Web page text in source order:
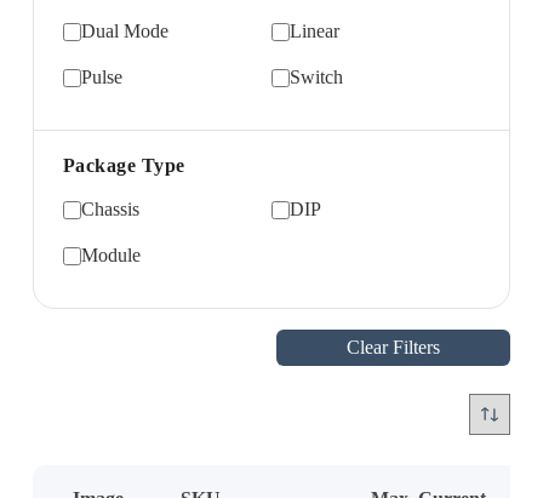
Dual Mode Linear
Pulse Switch
Package Type
Chassis DIP
Module
Clear Filters